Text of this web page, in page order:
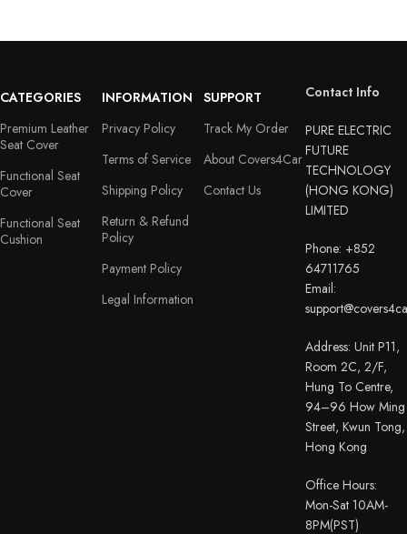
CATEGORIES
Premium Leather
Seat Cover
Functional Seat
Cover
Functional Seat
Cushion
INFORMATION
Privacy Policy
Terms of Service
Shipping Policy
Return & Refund
Policy
Payment Policy
Legal Information
SUPPORT
Track My Order
About Covers4Car
Contact Us
Contact Info
PURE ELECTRIC
FUTURE
TECHNOLOGY
(HONG KONG)
LIMITED
Phone: +852
64711765
Email:
Address: Unit P11,
Room 2C, 2/F,
Hung To Centre,
94–96 How Ming
Street, Kwun Tong,
Hong Kong
Office Hours:
Mon-Sat 10AM-
8PM(PST)